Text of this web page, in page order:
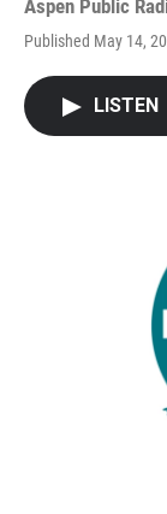
Aspen Public
Published May 14,
LISTEN